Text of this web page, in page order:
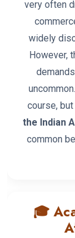
very often
widely
However,
course, but
the Indian
common
🎓